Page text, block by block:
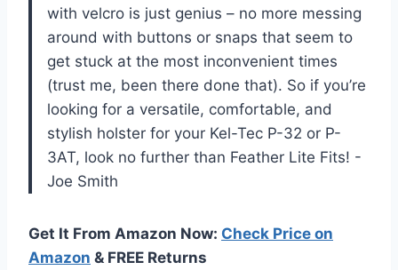
with velcro is just genius – no more messing
around with buttons or snaps that seem to
get stuck at the most inconvenient times
(trust me, been there done that). So if you’re
looking for a versatile, comfortable, and
stylish holster for your Kel-Tec P-32 or P-
3AT, look no further than Feather Lite Fits! -
Joe Smith
Get It From Amazon Now: Check Price on
Amazon & FREE Returns